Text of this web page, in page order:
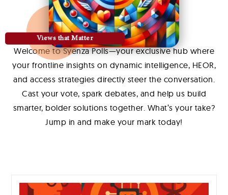
Views that Matter
Welcome to Syenza Polls—your exclusive hub where
your frontline insights on dynamic intelligence, HEOR,
and access strategies directly steer the conversation.
Cast your vote, spark debates, and help us build
smarter, bolder solutions together. What’s your take?
Jump in and make your mark today!